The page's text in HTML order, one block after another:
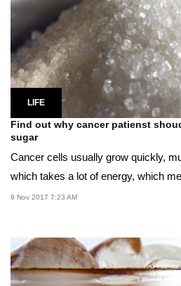
LIFE
Find out why cancer patienst
sugar
Cancer cells usually grow quickly,
which takes a lot of energy, which
9 Nov 2017 7:23 AM